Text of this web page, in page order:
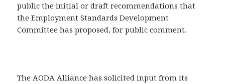
public the initial or draft recommendations that
the Employment Standards Development
Committee has proposed, for public comment.
The AODA Alliance has solicited input from its